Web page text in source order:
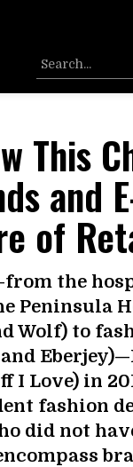
This
and
of
the
Peninsula
Wolf) to
I Love) in
fashion
did not